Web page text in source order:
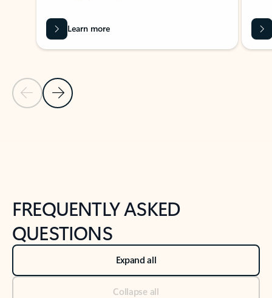
Previous Slide
Next Slide
Learn more
FREQUENTLY ASKED
QUESTIONS
Expand all
Collapse all